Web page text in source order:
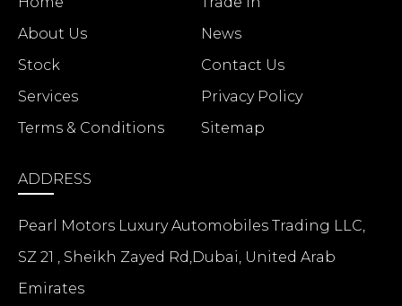
About Us
News
Stock
Contact Us
Services
Privacy Policy
Terms & Conditions
Sitemap
ADDRESS
Pearl Motors Luxury Automobiles Trading LLC,
SZ 21 , Sheikh Zayed Rd,Dubai, United Arab
Emirates